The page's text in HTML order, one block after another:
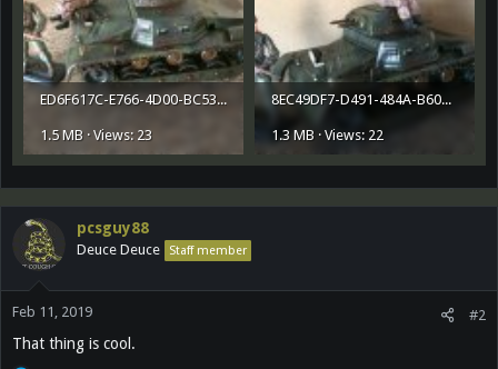
ED6F617C-E766-4D00-BC53-2CFBB4912FF7.jpeg
1.5 MB · Views: 23
8EC49DF7-D491-484A-B608-6CE7D01152A1.jpeg
1.3 MB · Views: 22
pcsguy88
Deuce Deuce Staff member
Feb 11, 2019 #2
That thing is cool.